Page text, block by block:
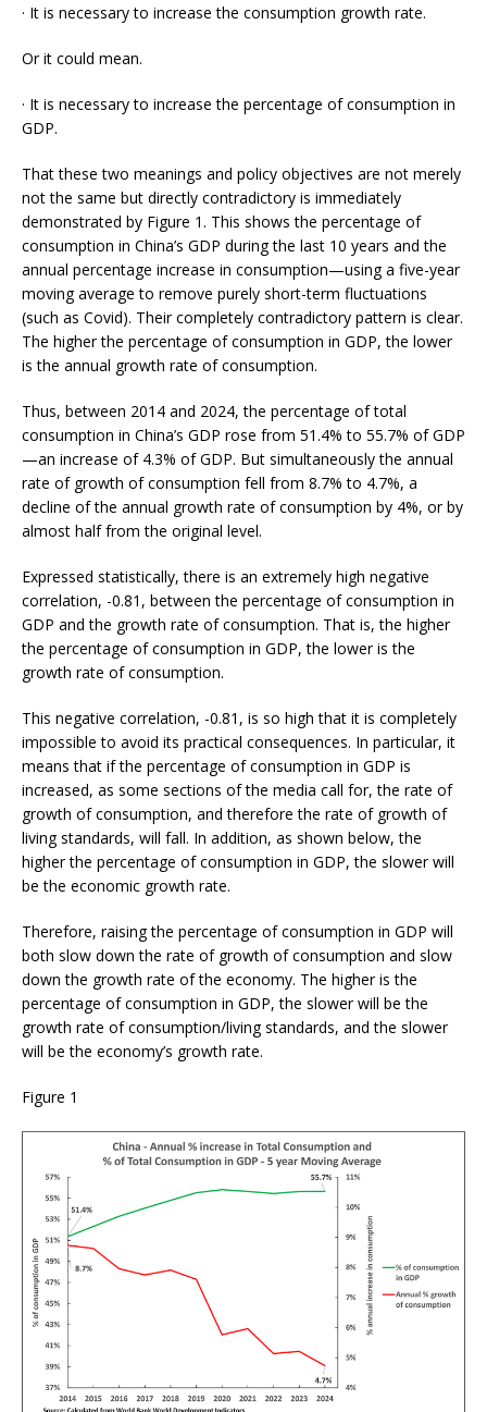
· It is necessary to increase the consumption growth rate.
Or it could mean.
· It is necessary to increase the percentage of consumption in
GDP.
That these two meanings and policy objectives are not merely
not the same but directly contradictory is immediately
demonstrated by Figure 1. This shows the percentage of
consumption in China’s GDP during the last 10 years and the
annual percentage increase in consumption—using a five-year
moving average to remove purely short-term fluctuations
(such as Covid). Their completely contradictory pattern is clear.
The higher the percentage of consumption in GDP, the lower
is the annual growth rate of consumption.
Thus, between 2014 and 2024, the percentage of total
consumption in China’s GDP rose from 51.4% to 55.7% of GDP
—an increase of 4.3% of GDP. But simultaneously the annual
rate of growth of consumption fell from 8.7% to 4.7%, a
decline of the annual growth rate of consumption by 4%, or by
almost half from the original level.
Expressed statistically, there is an extremely high negative
correlation, -0.81, between the percentage of consumption in
GDP and the growth rate of consumption. That is, the higher
the percentage of consumption in GDP, the lower is the
growth rate of consumption.
This negative correlation, -0.81, is so high that it is completely
impossible to avoid its practical consequences. In particular, it
means that if the percentage of consumption in GDP is
increased, as some sections of the media call for, the rate of
growth of consumption, and therefore the rate of growth of
living standards, will fall. In addition, as shown below, the
higher the percentage of consumption in GDP, the slower will
be the economic growth rate.
Therefore, raising the percentage of consumption in GDP will
both slow down the rate of growth of consumption and slow
down the growth rate of the economy. The higher is the
percentage of consumption in GDP, the slower will be the
growth rate of consumption/living standards, and the slower
will be the economy’s growth rate.
Figure 1